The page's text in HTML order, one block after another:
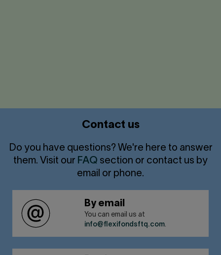
Contact us
Do you have questions? We're here to answer
them. Visit our FAQ section or contact us by
email or phone.
By email
You can email us at
info@flexifondsftq.com.